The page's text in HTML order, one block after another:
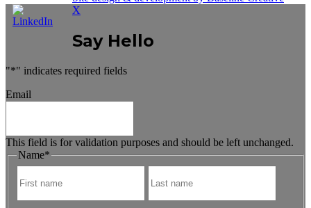
X
Say Hello
"*" indicates required fields
Email
This field is for validation purposes and should be left unchanged.
Name*